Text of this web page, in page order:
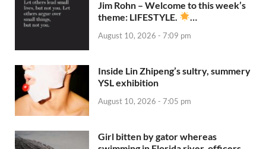
Jim Rohn – Welcome to this week’s
theme: LIFESTYLE.
August 10, 2026 - 7:09 pm
Inside Lin Zhipeng’s sultry, summery
YSL exhibition
August 10, 2026 - 7:05 pm
Girl bitten by gator whereas